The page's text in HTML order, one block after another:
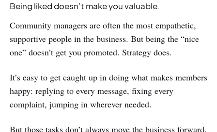
Being liked doesn’t make you valuable.
Community managers are often the most empathetic,
supportive people in the business. But being the “nice
one” doesn’t get you promoted. Strategy does.
It’s easy to get caught up in doing what makes members
happy: replying to every message, fixing every
complaint, jumping in wherever needed.
But those tasks don’t always move the business forward.